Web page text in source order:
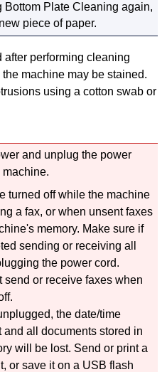
Bottom Plate Cleaning again,
piece of paper.
after performing cleaning
the machine may be stained.
using a cotton swab or
and unplug the power
machine.
turned off while the machine
a fax, or when unsent faxes
memory. Make sure if
sending or receiving all
the power cord.
send or receive faxes when
the date/time
all documents stored in
will be lost. Send or print a
or save it on a USB flash